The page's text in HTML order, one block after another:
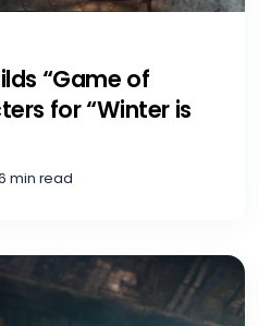
“Game of
for “Winter is
min read